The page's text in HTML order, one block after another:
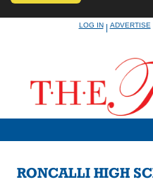
LOG IN|ADVERTISE
RONCALLI HIGH